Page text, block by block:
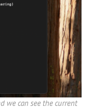
we can see the current